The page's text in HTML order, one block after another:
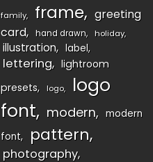
family frame
greeting
card
hand drawn holiday
illustration label
lettering
lightroom
presets
logo
logo
font
modern
modern
font
pattern
photography